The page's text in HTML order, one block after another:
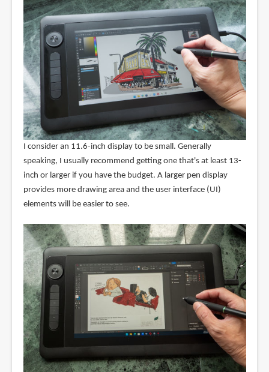
I consider an 11.6-inch display to be small. Generally
speaking, I usually recommend getting one that's at least 13-
inch or larger if you have the budget. A larger pen display
provides more drawing area and the user interface (UI)
elements will be easier to see.